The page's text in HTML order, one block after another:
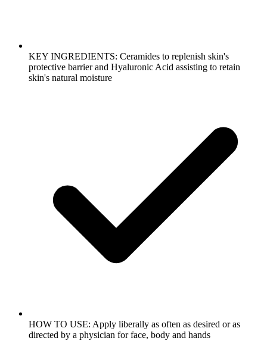
KEY INGREDIENTS: Ceramides to replenish skin's
protective barrier and Hyaluronic Acid assisting to retain
skin's natural moisture
HOW TO USE: Apply liberally as often as desired or as
directed by a physician for face, body and hands